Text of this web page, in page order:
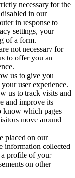
necessary for the
in our
in response to
settings, your
of a form.
not necessary for
to offer you an
us to give you
user experience.
us to track visits and
and improve its
know which pages
move around
placed on our
information collected
a profile of your
on other